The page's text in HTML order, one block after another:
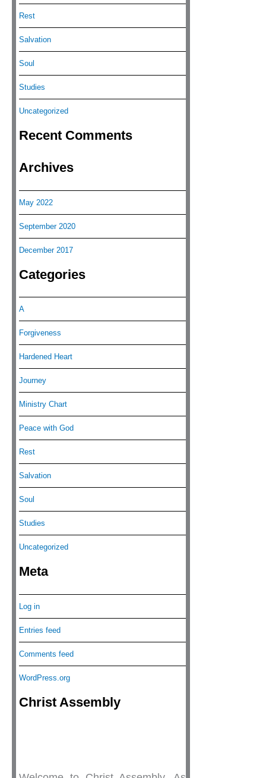
Rest
Salvation
Soul
Studies
Uncategorized
Recent Comments
Archives
May 2022
September 2020
December 2017
Categories
A
Forgiveness
Hardened Heart
Journey
Ministry Chart
Peace with God
Rest
Salvation
Soul
Studies
Uncategorized
Meta
Log in
Entries feed
Comments feed
WordPress.org
Christ Assembly